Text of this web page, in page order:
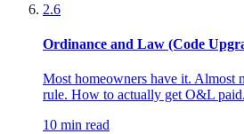
2.6
Ordinance and Law (Code
Most homeowners have it. Almost
rule. How to actually get O&L paid.
10 min read